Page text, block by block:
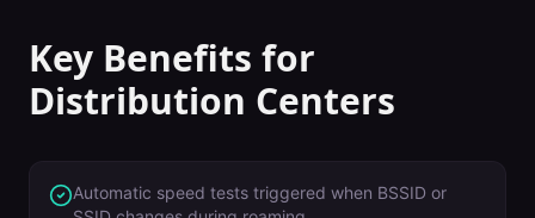
Key Benefits for
Distribution Centers
Automatic speed tests triggered when BSSID or